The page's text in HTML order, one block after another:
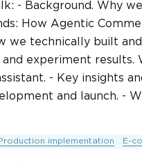
- Background. Why
How Agentic
we technically built
experiment
- Key insights
and launch. -
Production implementation E-